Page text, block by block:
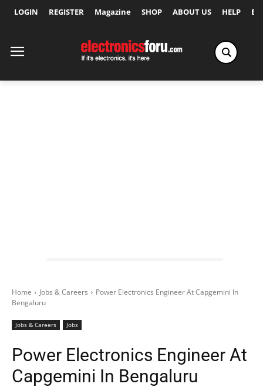
LOGIN REGISTER Magazine SHOP ABOUT US HELP
Home Jobs & Careers
Power Electronics Engineer At Capgemini In
Bengaluru
Jobs & Careers Jobs
Power Electronics Engineer At
Capgemini In Bengaluru